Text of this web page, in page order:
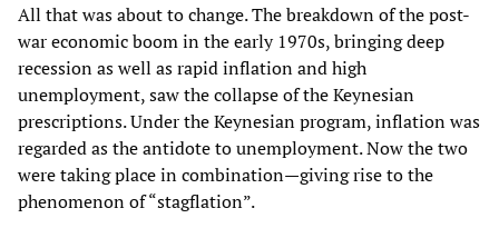
All that was about to change. The breakdown of the post-
war economic boom in the early 1970s, bringing deep
recession as well as rapid inflation and high
unemployment, saw the collapse of the Keynesian
prescriptions. Under the Keynesian program, inflation was
regarded as the antidote to unemployment. Now the two
were taking place in combination—giving rise to the
phenomenon of “stagflation”.